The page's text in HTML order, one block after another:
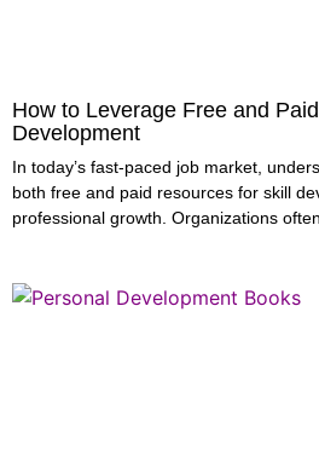
How to Leverage Free and
Development
In today’s fast-paced job market,
both free and paid resources for skill
professional growth. Organizations often